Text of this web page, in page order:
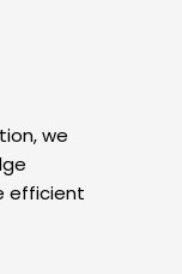
we
efficient